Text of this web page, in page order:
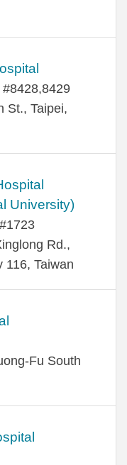
St., Taipei,
University)
Rd.,
116, Taiwan
Fu South